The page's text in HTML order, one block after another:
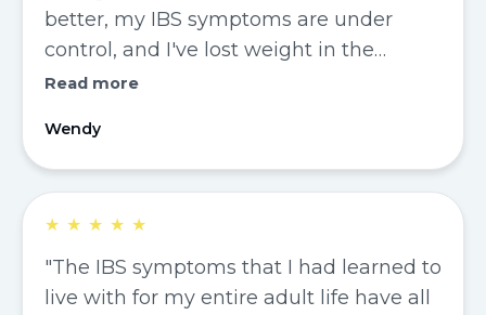
better, my IBS symptoms are under
control, and I've lost weight in the
process."
Read more
Wendy
★ ★ ★ ★ ★
"The IBS symptoms that I had learned to
live with for my entire adult life have all